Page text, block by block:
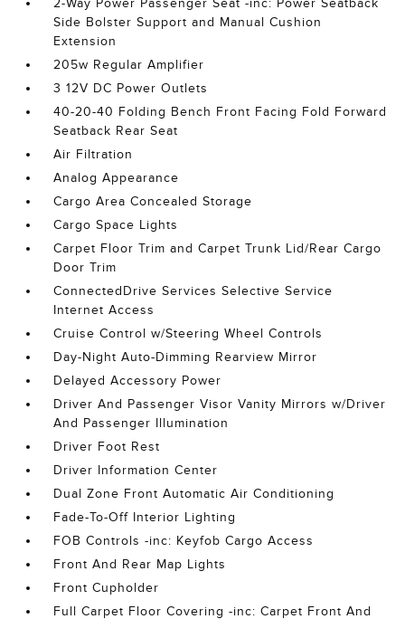
2-Way Power Passenger Seat -inc: Power Seatback
Side Bolster Support and Manual Cushion
Extension
205w Regular Amplifier
3 12V DC Power Outlets
40-20-40 Folding Bench Front Facing Fold Forward
Seatback Rear Seat
Air Filtration
Analog Appearance
Cargo Area Concealed Storage
Cargo Space Lights
Carpet Floor Trim and Carpet Trunk Lid/Rear Cargo
Door Trim
ConnectedDrive Services Selective Service
Internet Access
Cruise Control w/Steering Wheel Controls
Day-Night Auto-Dimming Rearview Mirror
Delayed Accessory Power
Driver And Passenger Visor Vanity Mirrors w/Driver
And Passenger Illumination
Driver Foot Rest
Driver Information Center
Dual Zone Front Automatic Air Conditioning
Fade-To-Off Interior Lighting
FOB Controls -inc: Keyfob Cargo Access
Front And Rear Map Lights
Front Cupholder
Full Carpet Floor Covering -inc: Carpet Front And